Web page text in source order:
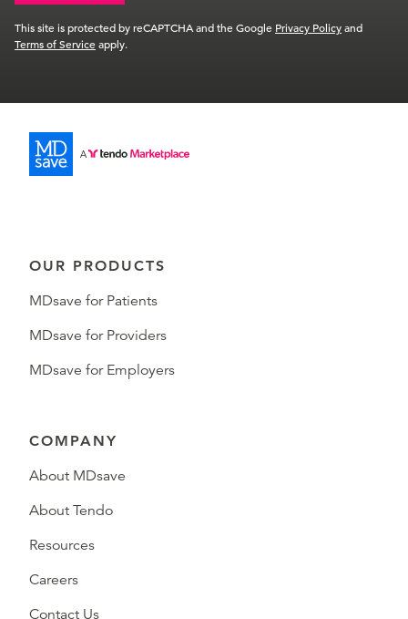
This site is protected by reCAPTCHA and the Google Privacy Policyand
Terms of Serviceapply.
OUR PRODUCTS
MDsave for Patients
MDsave for Providers
MDsave for Employers
COMPANY
About MDsave
About Tendo
Resources
Careers
Contact Us